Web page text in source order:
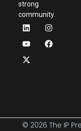
strong
community.
© 2026 The IP